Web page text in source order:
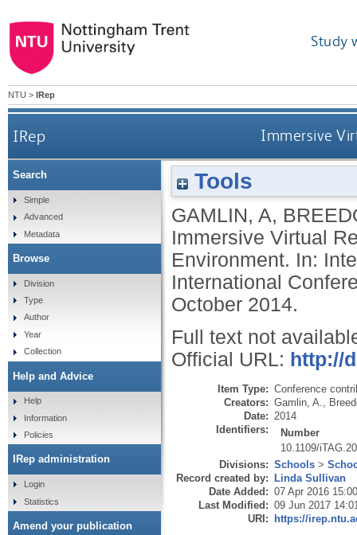
Study
NTU > IRep
IRep Immersive
Tools
GAMLIN, A,
Immersive Virtual
Environment. In:
International
October 2014.
Full text not
Official URL: http://
Item Type: Conference
Creators: Gamlin, A.
Date: 2014
Identifiers:
Number
10.1109/
Divisions: Schools >
Record created by: Linda Sullivan
Date Added: 07 Apr 2016 15:00
Last Modified: 09 Jun 2017
URI: https://
Search
Simple
Advanced
Metadata
Browse
Division
Type
Author
Year
Collection
Help and Advice
Help
Information
Policies
IRep administration
Login
Statistics
Amend your publication